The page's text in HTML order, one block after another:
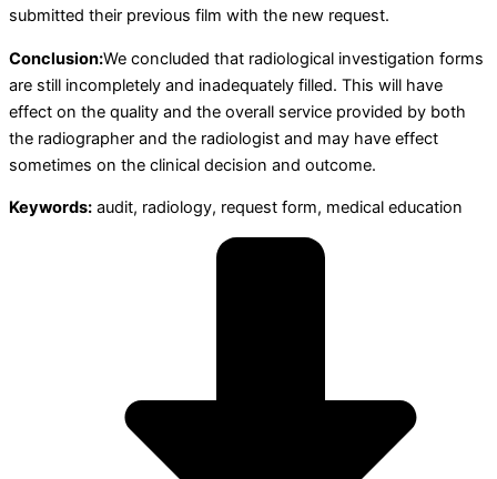
submitted their previous film with the new request.
Conclusion:We concluded that radiological investigation forms
are still incompletely and inadequately filled. This will have
effect on the quality and the overall service provided by both
the radiographer and the radiologist and may have effect
sometimes on the clinical decision and outcome.
Keywords: audit, radiology, request form, medical education